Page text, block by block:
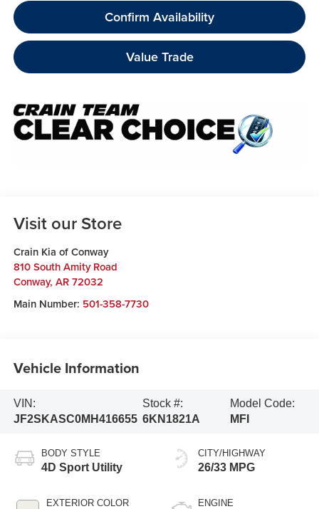
Confirm Availability
Value Trade
Visit our Store
Crain Kia of Conway
810 South Amity Road
Conway, AR 72032
Main Number: 501-358-7730
Vehicle Information
VIN:
JF2SKASC0MH416655
Stock #:
6KN1821A
Model Code:
MFI
BODY STYLE
4D Sport Utility
EXTERIOR COLOR
CITY/HIGHWAY
26/33 MPG
ENGINE